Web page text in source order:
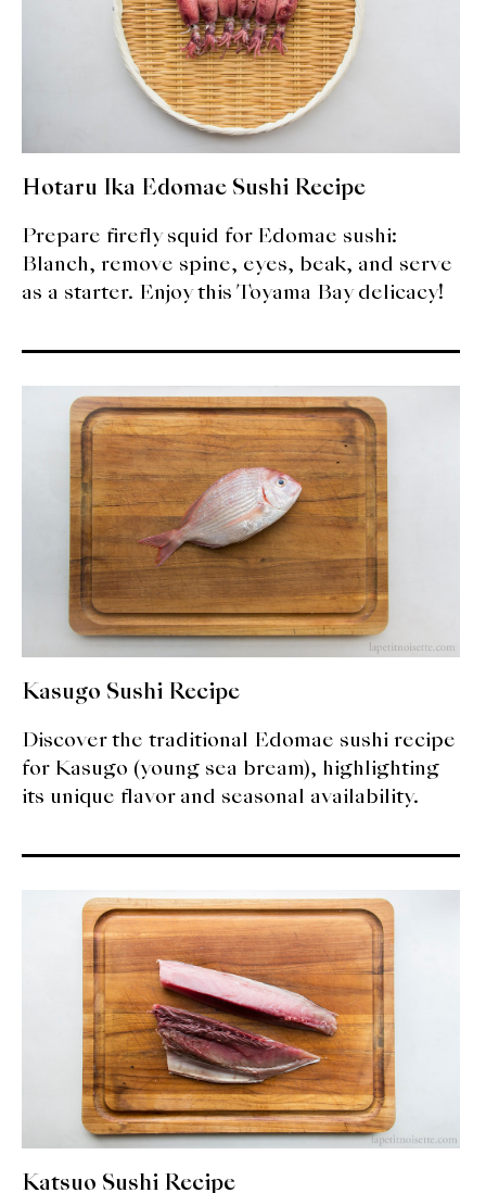
Hotaru Ika Edomae Sushi Recipe
Prepare firefly squid for Edomae sushi:
Blanch, remove spine, eyes, beak, and serve
as a starter. Enjoy this Toyama Bay delicacy!
Kasugo Sushi Recipe
Discover the traditional Edomae sushi recipe
for Kasugo (young sea bream), highlighting
its unique flavor and seasonal availability.
Katsuo Sushi Recipe